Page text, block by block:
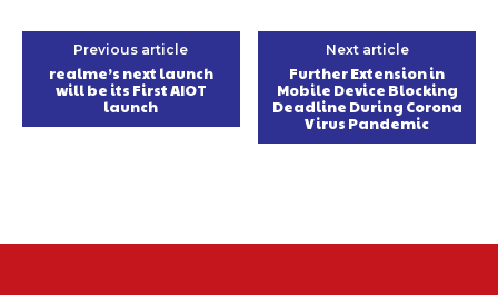
Previous article
realme’s next launch
will be its First AIOT
launch
Next article
Further Extension in
Mobile Device Blocking
Deadline During Corona
Virus Pandemic